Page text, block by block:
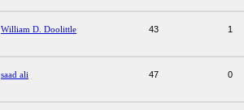
William D. Doolittle 43 1
saad ali 47 0